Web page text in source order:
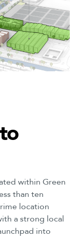
to
within Green
than ten
location
a strong local
into